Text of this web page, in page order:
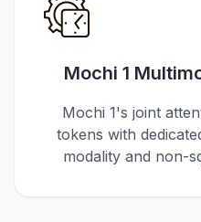
Mochi 1
Mochi 1's joint
tokens with
modality and non-